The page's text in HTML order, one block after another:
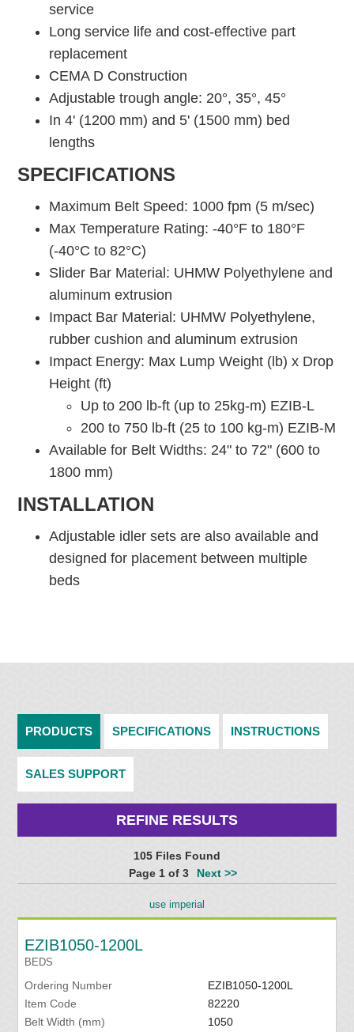
service
Long service life and cost-effective part
replacement
CEMA D Construction
Adjustable trough angle: 20°, 35°, 45°
In 4' (1200 mm) and 5' (1500 mm) bed
lengths
SPECIFICATIONS
Maximum Belt Speed: 1000 fpm (5 m/sec)
Max Temperature Rating: -40°F to 180°F
(-40°C to 82°C)
Slider Bar Material: UHMW Polyethylene and
aluminum extrusion
Impact Bar Material: UHMW Polyethylene,
rubber cushion and aluminum extrusion
Impact Energy: Max Lump Weight (lb) x Drop
Height (ft)
Up to 200 lb-ft (up to 25kg-m) EZIB-L
200 to 750 lb-ft (25 to 100 kg-m) EZIB-M
Available for Belt Widths: 24" to 72" (600 to
1800 mm)
INSTALLATION
Adjustable idler sets are also available and
designed for placement between multiple
beds
PRODUCTS SPECIFICATIONS INSTRUCTIONS
SALES SUPPORT
REFINE RESULTS
105 Files Found
Page 1 of 3
Next >>
use imperial
EZIB1050-1200L
BEDS
Ordering Number
EZIB1050-1200L
Item Code
82220
Belt Width (mm)
1050